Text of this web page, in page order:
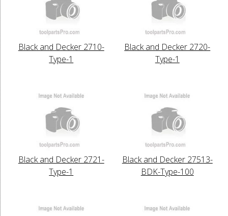
Black and Decker 2710-
Type-1
Black and Decker 2720-
Type-1
Black and Decker 2721-
Type-1
Black and Decker 27513-
BDK-Type-100